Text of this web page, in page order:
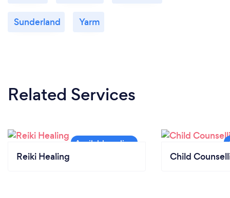
Sunderland Yarm
Related Services
Reiki Healing Child